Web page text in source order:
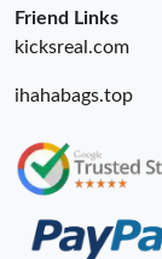
Friend Links
kicksreal.com
ihahabags.top